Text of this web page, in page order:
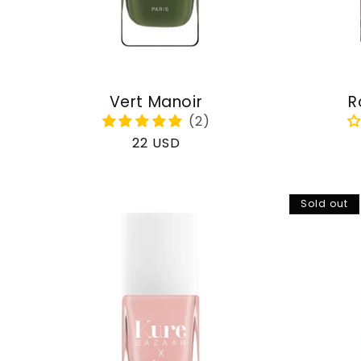
Vert Manoir
Regular
22 USD
Sold out